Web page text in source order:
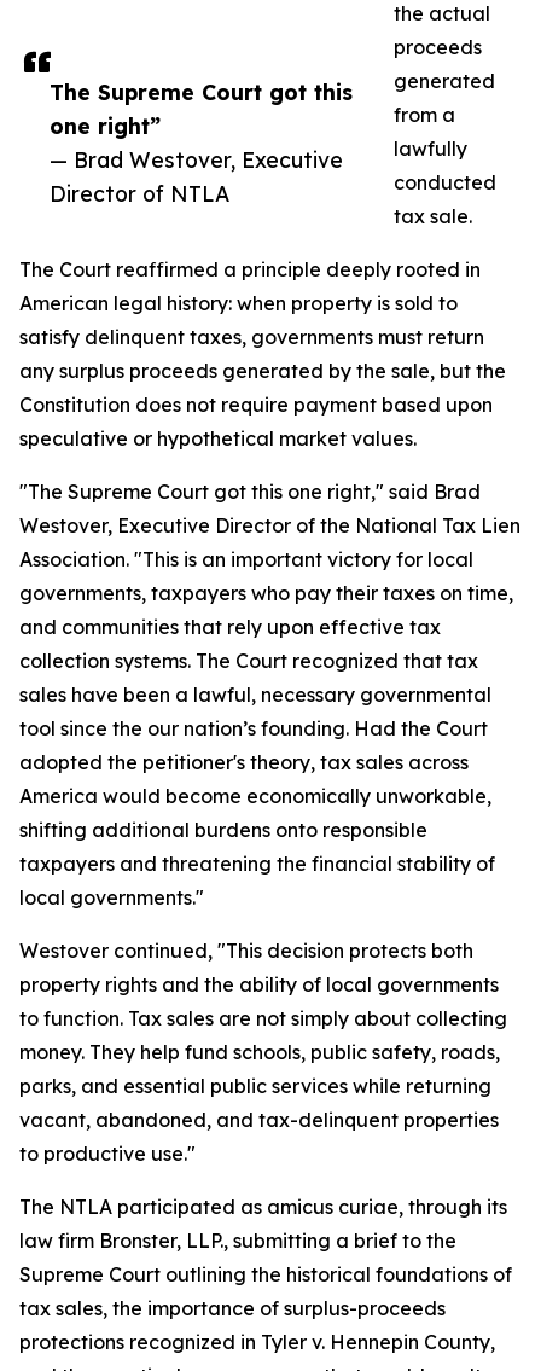
The Supreme Court got this
one right”
— Brad Westover, Executive
Director of NTLA
the actual
proceeds
generated
from a
lawfully
conducted
tax sale.
The Court reaffirmed a principle deeply rooted in
American legal history: when property is sold to
satisfy delinquent taxes, governments must return
any surplus proceeds generated by the sale, but the
Constitution does not require payment based upon
speculative or hypothetical market values.
"The Supreme Court got this one right," said Brad
Westover, Executive Director of the National Tax Lien
Association. "This is an important victory for local
governments, taxpayers who pay their taxes on time,
and communities that rely upon effective tax
collection systems. The Court recognized that tax
sales have been a lawful, necessary governmental
tool since the our nation’s founding. Had the Court
adopted the petitioner's theory, tax sales across
America would become economically unworkable,
shifting additional burdens onto responsible
taxpayers and threatening the financial stability of
local governments."
Westover continued, "This decision protects both
property rights and the ability of local governments
to function. Tax sales are not simply about collecting
money. They help fund schools, public safety, roads,
parks, and essential public services while returning
vacant, abandoned, and tax-delinquent properties
to productive use."
The NTLA participated as amicus curiae, through its
law firm Bronster, LLP., submitting a brief to the
Supreme Court outlining the historical foundations of
tax sales, the importance of surplus-proceeds
protections recognized in Tyler v. Hennepin County,